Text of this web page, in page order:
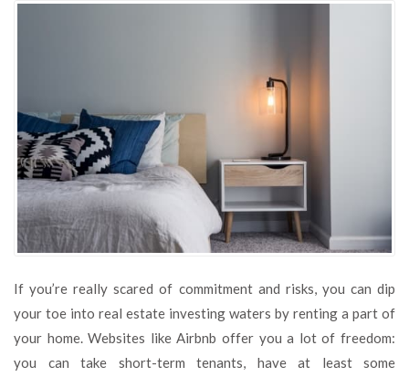
If you’re really scared of commitment and risks, you can dip
your toe into real estate investing waters by renting a part of
your home. Websites like Airbnb offer you a lot of freedom:
you can take short-term tenants, have at least some